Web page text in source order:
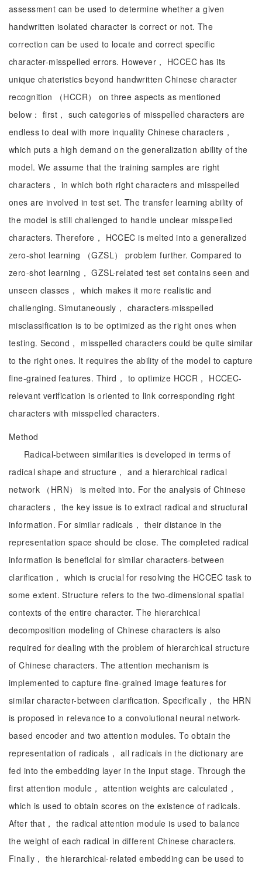
assessment can be used to determine whether a given
handwritten isolated character is correct or not. The
correction can be used to locate and correct specific
character-misspelled errors. However， HCCEC has its
unique chateristics beyond handwritten Chinese character
recognition （HCCR） on three aspects as mentioned
below： first， such categories of misspelled characters are
endless to deal with more inquality Chinese characters，
which puts a high demand on the generalization ability of the
model. We assume that the training samples are right
characters， in which both right characters and misspelled
ones are involved in test set. The transfer learning ability of
the model is still challenged to handle unclear misspelled
characters. Therefore， HCCEC is melted into a generalized
zero-shot learning （GZSL） problem further. Compared to
zero-shot learning， GZSL-related test set contains seen and
unseen classes， which makes it more realistic and
challenging. Simutaneously， characters-misspelled
misclassification is to be optimized as the right ones when
testing. Second， misspelled characters could be quite similar
to the right ones. It requires the ability of the model to capture
fine-grained features. Third， to optimize HCCR， HCCEC-
relevant verification is oriented to link corresponding right
characters with misspelled characters.
Method
Radical-between similarities is developed in terms of
radical shape and structure， and a hierarchical radical
network （HRN） is melted into. For the analysis of Chinese
characters， the key issue is to extract radical and structural
information. For similar radicals， their distance in the
representation space should be close. The completed radical
information is beneficial for similar characters-between
clarification， which is crucial for resolving the HCCEC task to
some extent. Structure refers to the two-dimensional spatial
contexts of the entire character. The hierarchical
decomposition modeling of Chinese characters is also
required for dealing with the problem of hierarchical structure
of Chinese characters. The attention mechanism is
implemented to capture fine-grained image features for
similar character-between clarification. Specifically， the HRN
is proposed in relevance to a convolutional neural network-
based encoder and two attention modules. To obtain the
representation of radicals， all radicals in the dictionary are
fed into the embedding layer in the input stage. Through the
first attention module， attention weights are calculated，
which is used to obtain scores on the existence of radicals.
After that， the radical attention module is used to balance
the weight of each radical in different Chinese characters.
Finally， the hierarchical-related embedding can be used to